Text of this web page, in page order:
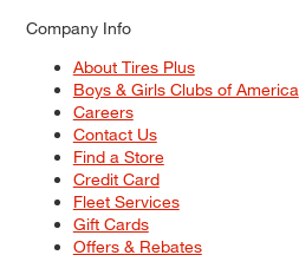
Company Info
About Tires Plus
Boys & Girls Clubs of America
Careers
Contact Us
Find a Store
Credit Card
Fleet Services
Gift Cards
Offers & Rebates